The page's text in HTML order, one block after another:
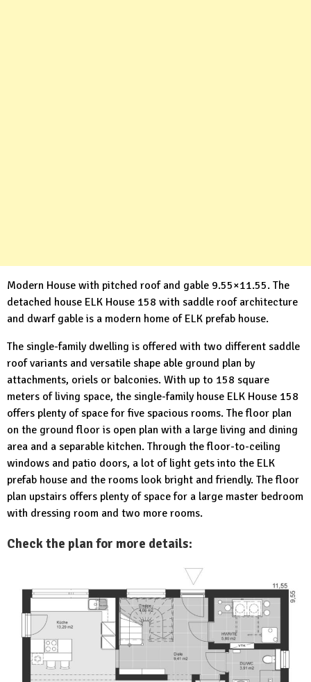
Modern House with pitched roof and gable 9.55×11.55. The
detached house ELK House 158 with saddle roof architecture
and dwarf gable is a modern home of ELK prefab house.
The single-family dwelling is offered with two different saddle
roof variants and versatile shape able ground plan by
attachments, oriels or balconies. With up to 158 square
meters of living space, the single-family house ELK House 158
offers plenty of space for five spacious rooms. The floor plan
on the ground floor is open plan with a large living and dining
area and a separable kitchen. Through the floor-to-ceiling
windows and patio doors, a lot of light gets into the ELK
prefab house and the rooms look bright and friendly. The floor
plan upstairs offers plenty of space for a large master bedroom
with dressing room and two more rooms.
Check the plan for more details: